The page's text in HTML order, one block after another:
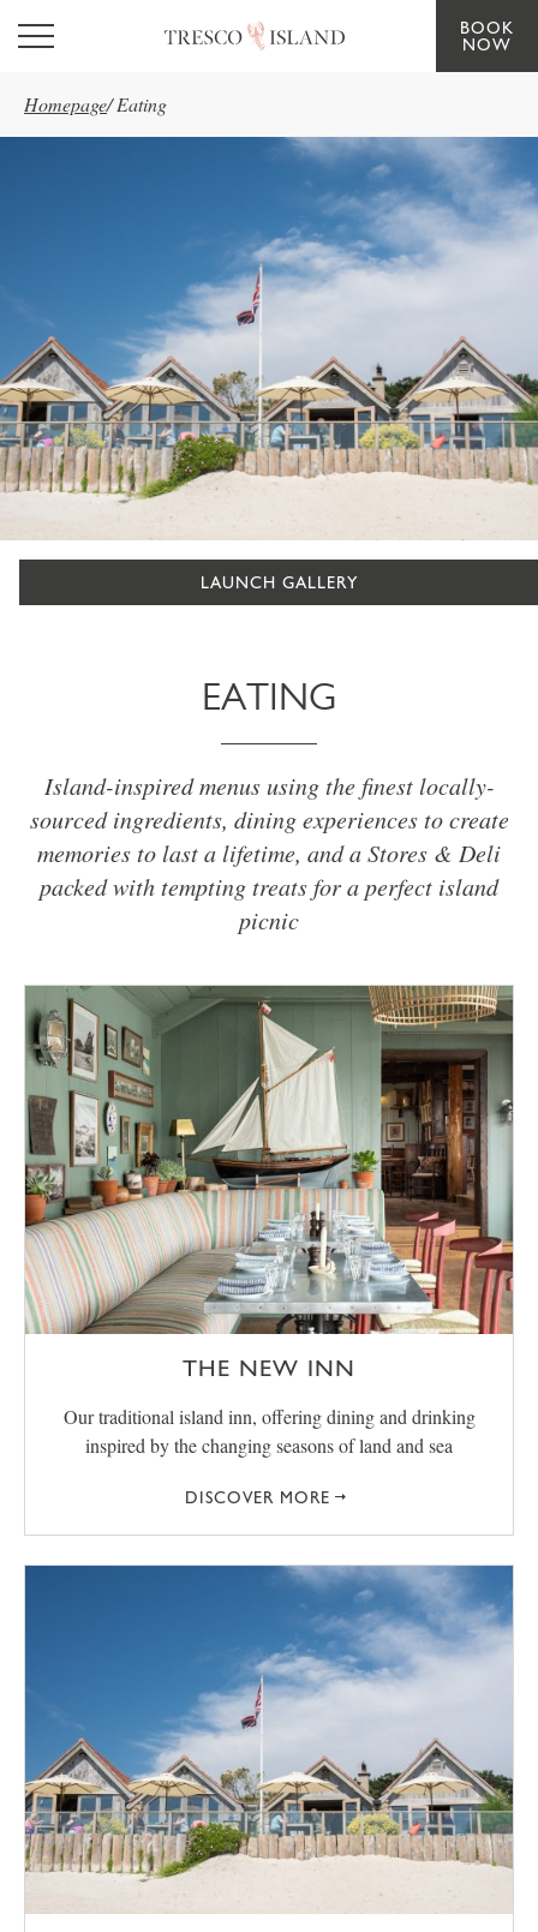
Skip to main content
BOOK
NOW
Homepage/ Eating
LAUNCH GALLERY
EATING
Island-inspired menus using the finest locally-
sourced ingredients, dining experiences to create
memories to last a lifetime, and a Stores & Deli
packed with tempting treats for a perfect island
picnic
THE NEW INN
Our traditional island inn, offering dining and drinking
inspired by the changing seasons of land and sea
DISCOVER MORE